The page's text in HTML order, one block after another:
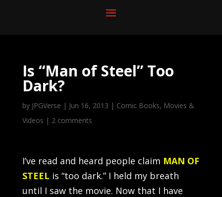
Is “Man of Steel” Too
Dark?
by JPGVerse | Jun 16, 2013 | Comic Books, Movies &
Videos | 2 comments
I’ve read and heard people claim MAN OF
STEEL is “too dark.” I held my breath
until I saw the movie. Now that I have